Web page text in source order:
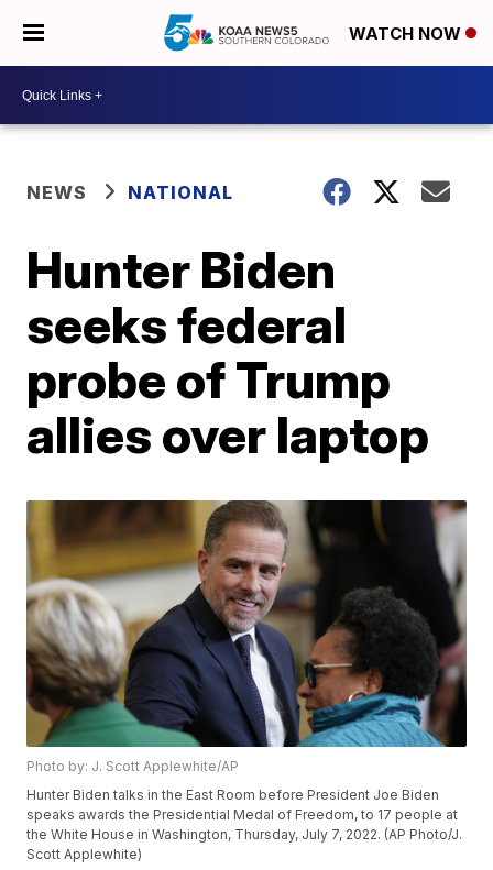
WATCH NOW
NEWS NATIONAL
Hunter Biden
seeks federal
probe of Trump
allies over laptop
Photo by: J. Scott Applewhite/AP
Hunter Biden talks in the East Room before President Joe Biden
speaks awards the Presidential Medal of Freedom, to 17 people at
the White House in Washington, Thursday, July 7, 2022. (AP Photo/J.
Scott Applewhite)